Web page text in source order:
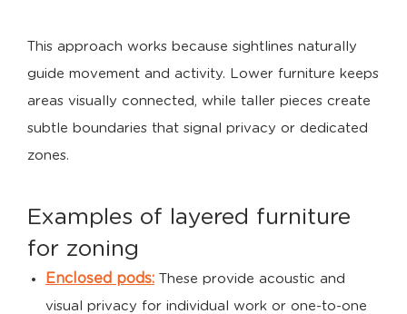
This approach works because sightlines naturally
guide movement and activity. Lower furniture keeps
areas visually connected, while taller pieces create
subtle boundaries that signal privacy or dedicated
zones.
Examples of layered furniture
for zoning
Enclosed pods: These provide acoustic and
visual privacy for individual work or one-to-one